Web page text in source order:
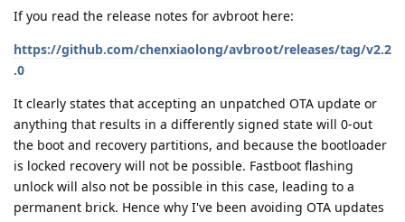
If you read the release notes for avbroot here:
https://github.com/chenxiaolong/avbroot/releases/tag/v2.2
.0
It clearly states that accepting an unpatched OTA update or
anything that results in a differently signed state will 0-out
the boot and recovery partitions, and because the bootloader
is locked recovery will not be possible. Fastboot flashing
unlock will also not be possible in this case, leading to a
permanent brick. Hence why I've been avoiding OTA updates